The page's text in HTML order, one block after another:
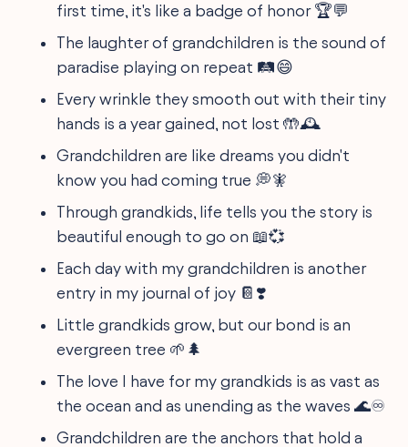
first time, it's like a badge of honor 🏆💬
The laughter of grandchildren is the sound of
paradise playing on repeat 🛤️😄
Every wrinkle they smooth out with their tiny
hands is a year gained, not lost 🤲🕰️
Grandchildren are like dreams you didn't
know you had coming true 💭🧚
Through grandkids, life tells you the story is
beautiful enough to go on 📖💞
Each day with my grandchildren is another
entry in my journal of joy 📔❣️
Little grandkids grow, but our bond is an
evergreen tree 🌱🌲
The love I have for my grandkids is as vast as
the ocean and as unending as the waves 🌊♾️
Grandchildren are the anchors that hold a